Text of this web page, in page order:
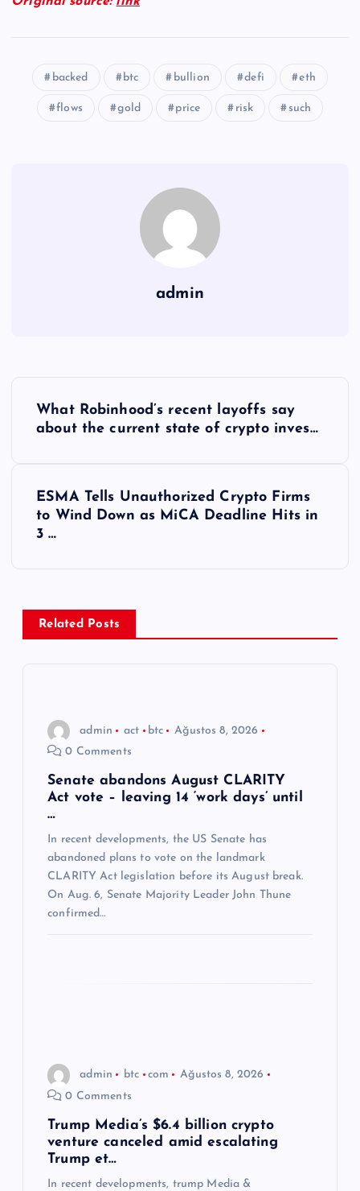
backed btc bullion defi eth
flows gold price risk such
admin
z
What Robinhood’s recent layoffs say
about the current state of crypto inves…
ESMA Tells Unauthorized Crypto Firms
to Wind Down as MiCA Deadline Hits in
3 …
Related Posts
admin act btc
Ağustos 8, 2026
0 Comments
Senate abandons August CLARITY
Act vote – leaving 14 ‘work days’ until
…
In recent developments, the US Senate has
abandoned plans to vote on the landmark
CLARITY Act legislation before its August break.
On Aug. 6, Senate Majority Leader John Thune
confirmed…
admin btc com
Ağustos 8, 2026
0 Comments
Trump Media’s $6.4 billion crypto
venture canceled amid escalating
Trump et…
In recent developments, trump Media &